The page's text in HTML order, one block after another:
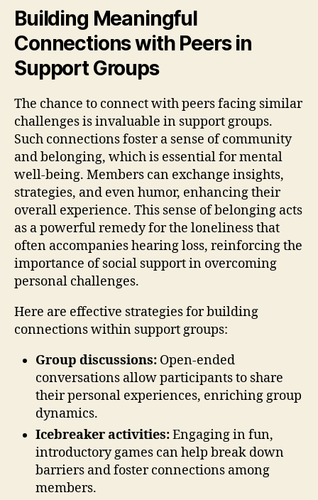
Building Meaningful
Connections with Peers in
Support Groups
The chance to connect with peers facing similar
challenges is invaluable in support groups.
Such connections foster a sense of community
and belonging, which is essential for mental
well-being. Members can exchange insights,
strategies, and even humor, enhancing their
overall experience. This sense of belonging acts
as a powerful remedy for the loneliness that
often accompanies hearing loss, reinforcing the
importance of social support in overcoming
personal challenges.
Here are effective strategies for building
connections within support groups:
Group discussions: Open-ended
conversations allow participants to share
their personal experiences, enriching group
dynamics.
Icebreaker activities:Engaging in fun,
introductory games can help break down
barriers and foster connections among
members.